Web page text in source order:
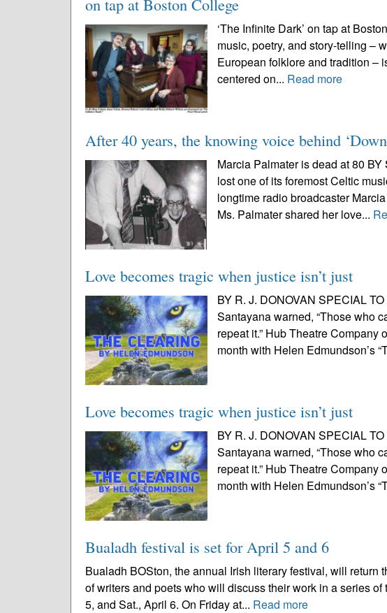
on tap at Boston College
‘The Infinite Dark’ on tap at
music, poetry, and story-telling –
European folklore and tradition –
centered on... Read more
After 40 years, the knowing voice behind
Marcia Palmater is dead at 80
lost one of its foremost Celtic
longtime radio broadcaster
Ms. Palmater shared her love...
Love becomes tragic when justice isn’t just
BY R. J. DONOVAN SPECIAL
Santayana warned, “Those who
repeat it.” Hub Theatre
month with Helen Edmundson’s
Love becomes tragic when justice isn’t just
BY R. J. DONOVAN SPECIAL
Santayana warned, “Those who
repeat it.” Hub Theatre
month with Helen Edmundson’s
Bualadh festival is set for April 5 and 6
Bualadh BOSton, the annual Irish literary festival, will
of writers and poets who will discuss their work in a series
5, and Sat., April 6. On Friday at... Read more